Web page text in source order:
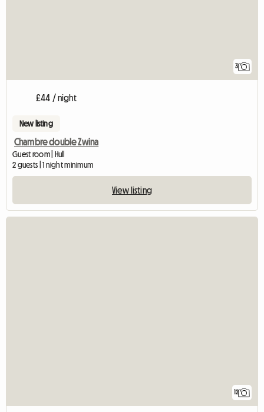
3
£44 / night
New listing
Chambre double Zwina
Guest room | Hull
2 guests | 1 night minimum
View listing
12